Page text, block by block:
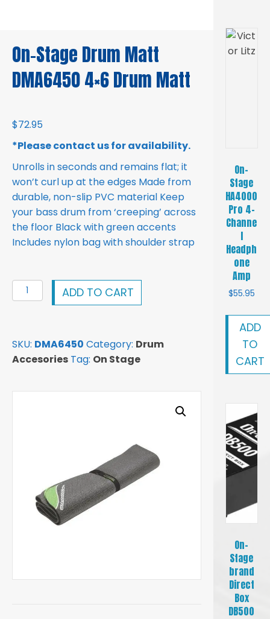
On-Stage Drum Matt
DMA6450 4×6 Drum Matt
$72.95
*Please contact us for availability.
Unrolls in seconds and remains flat; it
won’t curl up at the edges Made from
durable, non-slip PVC material Keep
your bass drum from ‘creeping’ across
the floor Black with green accents
Includes nylon bag with shoulder strap
On-
Stage
DMA6450
4x6
Matt
ADD TO CART
SKU: DMA6450 Category: Drum
Accesories Tag: On Stage
On-
Stage
HA4000
Pro 4-
Channe
l
Headph
one
Amp
$55.95
ADD
TO
CART
On-
Stage
brand
Direct
Box
DB500